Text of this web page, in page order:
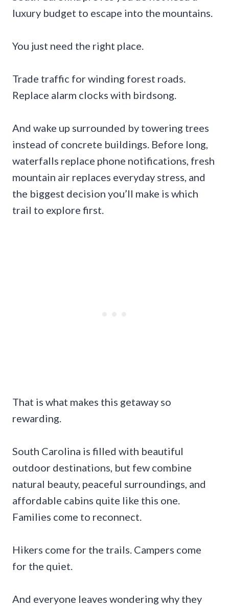
luxury budget to escape into the mountains.
You just need the right place.
Trade traffic for winding forest roads.
Replace alarm clocks with birdsong.
And wake up surrounded by towering trees
instead of concrete buildings. Before long,
waterfalls replace phone notifications, fresh
mountain air replaces everyday stress, and
the biggest decision you’ll make is which
trail to explore first.
That is what makes this getaway so
rewarding.
South Carolina is filled with beautiful
outdoor destinations, but few combine
natural beauty, peaceful surroundings, and
affordable cabins quite like this one.
Families come to reconnect.
Hikers come for the trails. Campers come
for the quiet.
And everyone leaves wondering why they